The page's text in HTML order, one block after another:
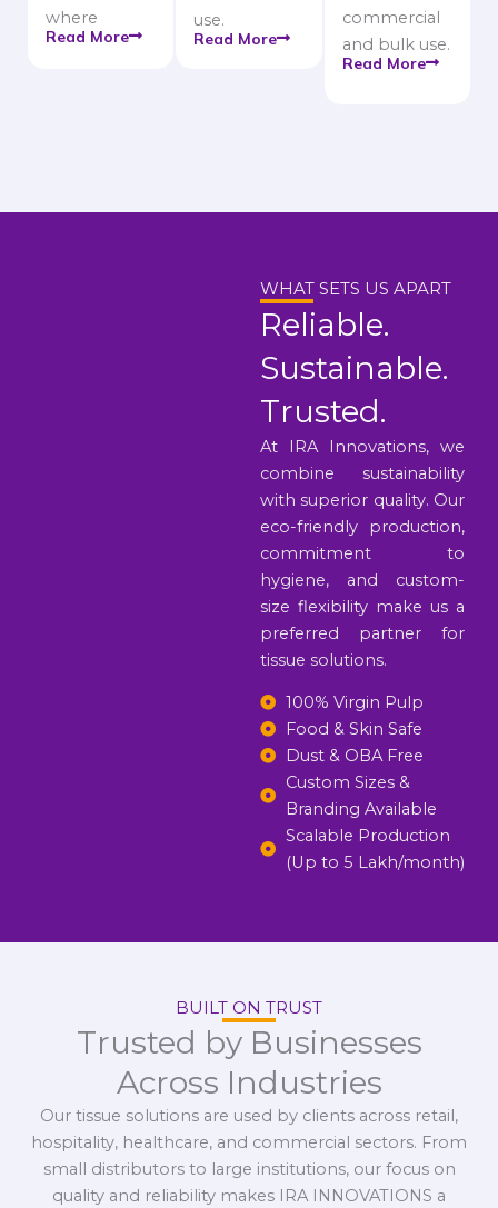
where
Read More
use.
Read More
commercial
and bulk use.
Read More
WHAT SETS US APART
Reliable.
Sustainable.
Trusted.
At IRA Innovations, we
combine sustainability
with superior quality. Our
eco-friendly production,
commitment to
hygiene, and custom-
size flexibility make us a
preferred partner for
tissue solutions.
100% Virgin Pulp
Food & Skin Safe
Dust & OBA Free
Custom Sizes &
Branding Available
Scalable Production
(Up to 5 Lakh/month)
BUILT ON TRUST
Trusted by Businesses
Across Industries
Our tissue solutions are used by clients across retail,
hospitality, healthcare, and commercial sectors. From
small distributors to large institutions, our focus on
quality and reliability makes IRA INNOVATIONS a